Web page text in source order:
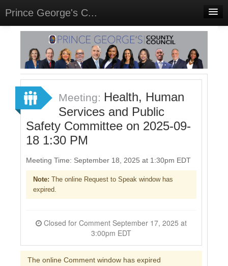
Prince George's C...
Home
Meetings
Select Language▼
Sign In
Sign Up
Meeting: Health, Human
Services and Public
Safety Committee on 2025-09-
18 1:30 PM
Meeting Time: September 18, 2025 at 1:30pm EDT
Note: The online Request to Speak window has
expired.
3:00pm EDT
The online Comment window has expired